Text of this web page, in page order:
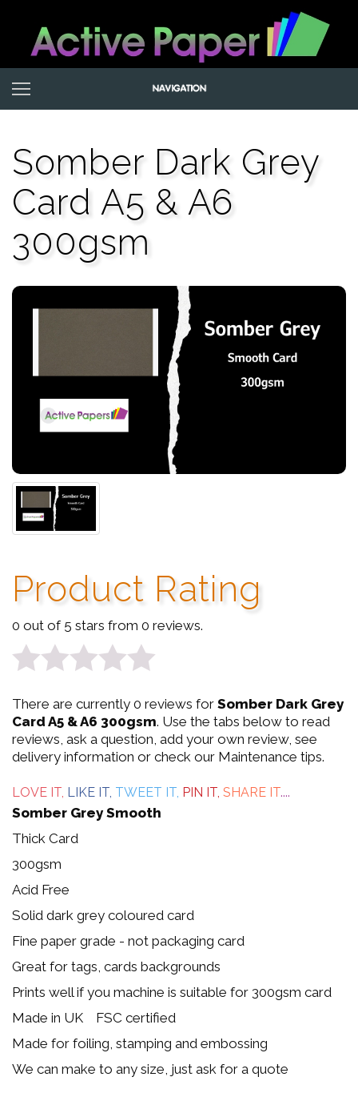
Somber Dark Grey
Card A5 & A6
300gsm
Product Rating
0 out of 5 stars from 0 reviews.
0
out
of
5
There are currently 0 reviews for Somber Dark Grey
Card A5 & A6 300gsm. Use the tabs below to read
reviews, ask a question, add your own review, see
delivery information or check our Maintenance tips.
LOVE IT, LIKE IT, TWEET IT, PIN IT, SHARE IT....
Somber Grey Smooth
Thick Card
300gsm
Acid Free
Solid dark grey coloured card
Fine paper grade - not packaging card
Great for tags, cards backgrounds
Prints well if you machine is suitable for 300gsm card
Made in UK FSC certified
Made for foiling, stamping and embossing
We can make to any size, just ask for a quote